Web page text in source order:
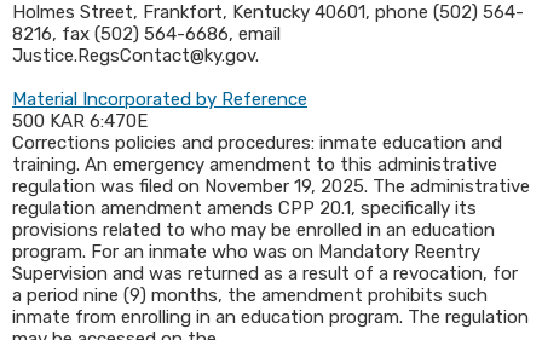
Holmes Street, Frankfort, Kentucky 40601, phone (502) 564-
8216, fax (502) 564-6686, email
Justice.RegsContact@ky.gov.
Material Incorporated by Reference
500 KAR 6:470E
Corrections policies and procedures: inmate education and
training. An emergency amendment to this administrative
regulation was filed on November 19, 2025. The administrative
regulation amendment amends CPP 20.1, specifically its
provisions related to who may be enrolled in an education
program. For an inmate who was on Mandatory Reentry
Supervision and was returned as a result of a revocation, for
a period nine (9) months, the amendment prohibits such
inmate from enrolling in an education program. The regulation